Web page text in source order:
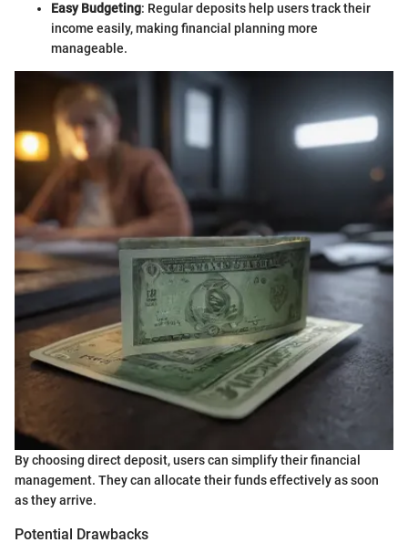
Easy Budgeting: Regular deposits help users track their
income easily, making financial planning more
manageable.
By choosing direct deposit, users can simplify their financial
management. They can allocate their funds effectively as soon
as they arrive.
Potential Drawbacks